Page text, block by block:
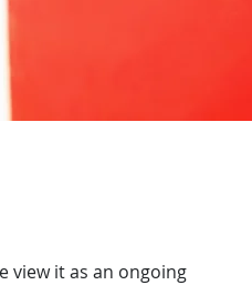
view it as an ongoing